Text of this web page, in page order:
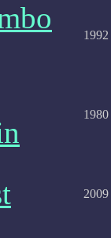
1992
1980
2009